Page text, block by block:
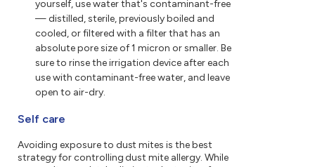
yourself, use water that's contaminant-free
— distilled, sterile, previously boiled and
cooled, or filtered with a filter that has an
absolute pore size of 1 micron or smaller. Be
sure to rinse the irrigation device after each
use with contaminant-free water, and leave
open to air-dry.
Self care
Avoiding exposure to dust mites is the best
strategy for controlling dust mite allergy. While